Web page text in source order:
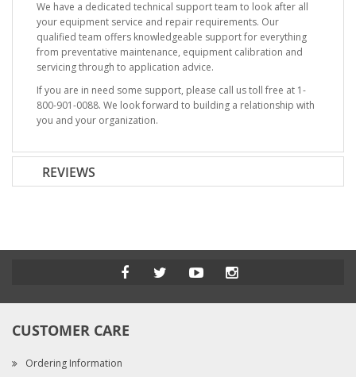
We have a dedicated technical support team to look after all
your equipment service and repair requirements. Our
qualified team offers knowledgeable support for everything
from preventative maintenance, equipment calibration and
servicing through to application advice.
If you are in need some support, please call us toll free at 1-
800-901-0088. We look forward to building a relationship with
you and your organization.
REVIEWS
CUSTOMER CARE
Ordering Information